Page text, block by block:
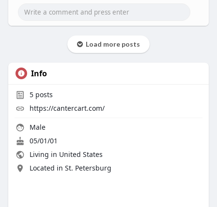
Load more posts
Info
5posts
https://cantercart.com/
Male
05/01/01
Living in United States
Located in St. Petersburg